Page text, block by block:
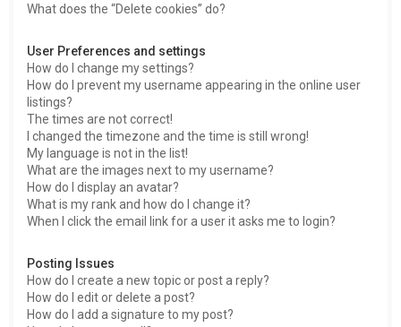
What does the “Delete cookies” do?
User Preferences and settings
How do I change my settings?
How do I prevent my username appearing in the online user
listings?
The times are not correct!
I changed the timezone and the time is still wrong!
My language is not in the list!
What are the images next to my username?
How do I display an avatar?
What is my rank and how do I change it?
When I click the email link for a user it asks me to login?
Posting Issues
How do I create a new topic or post a reply?
How do I edit or delete a post?
How do I add a signature to my post?